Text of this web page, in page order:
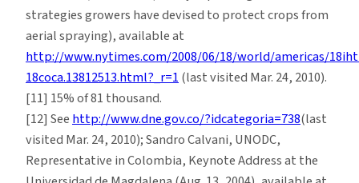
strategies growers have devised to protect crops from
aerial spraying), available at
http://www.nytimes.com/2008/06/18/world/americas/
18coca.13812513.html?_r=1 (last visited Mar. 24, 2010).
[11] 15% of 81 thousand.
[12] See http://www.dne.gov.co/?idcategoria=738(last
visited Mar. 24, 2010); Sandro Calvani, UNODC,
Representative in Colombia, Keynote Address at the